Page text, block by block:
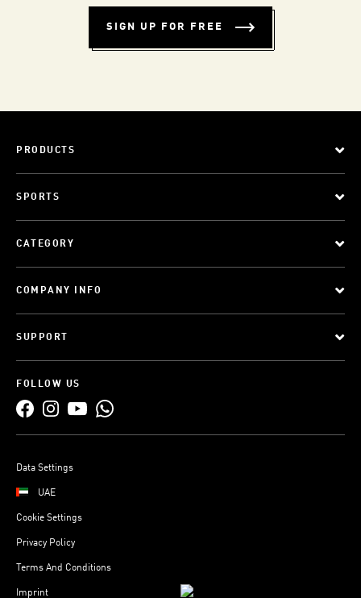
SIGN UP FOR FREE
PRODUCTS
SPORTS
CATEGORY
COMPANY INFO
SUPPORT
FOLLOW US
Data Settings
UAE
Cookie Settings
Privacy Policy
Terms And Conditions
Imprint